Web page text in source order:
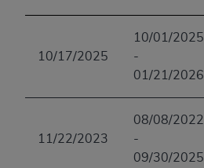
10/17/2025
10/01/2025
-
01/21/2026
11/22/2023
08/08/2022
-
09/30/2025